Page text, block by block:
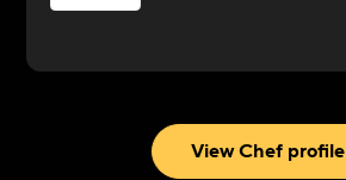
Cole’s takes inspiration from
Shrimp, Creole-Spiced Grilled
View Chef profile